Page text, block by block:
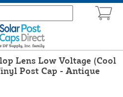
Lens Low Voltage (Cool
Post Cap - Antique